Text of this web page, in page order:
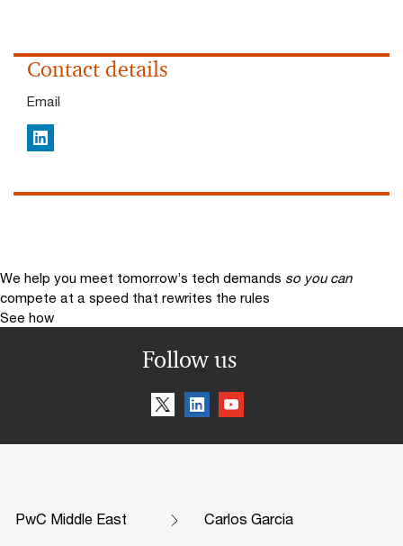
Contact details
Email
LinkedIn
We help you meet tomorrow’s tech demands so you can
compete at a speed that rewrites the rules
See how
Follow us
PwC Middle East Carlos Garcia